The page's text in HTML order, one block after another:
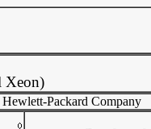
Xeon)
Hewlett-Packard Company